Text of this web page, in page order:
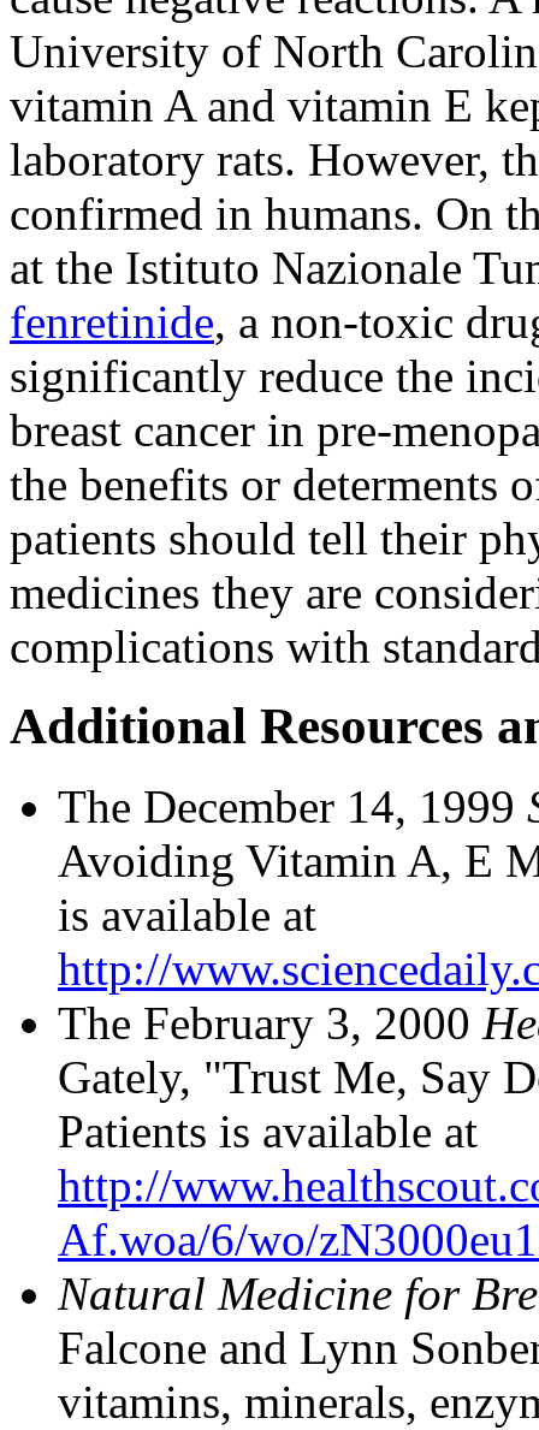
University of North
vitamin A and vitamin E
laboratory rats. However,
confirmed in humans. On
at the Istituto Nazionale
fenretinide, a non-toxic
significantly reduce the
breast cancer in pre-
the benefits or determents
patients should tell their
medicines they are
complications with
Additional Resources
The December 14, 1999
Avoiding Vitamin A, E
is available at
http://
The February 3, 2000
Gately, "Trust Me, Say
Patients is available at
http://
Af.woa/6/wo/
Natural Medicine for
Falcone and Lynn
vitamins, minerals,